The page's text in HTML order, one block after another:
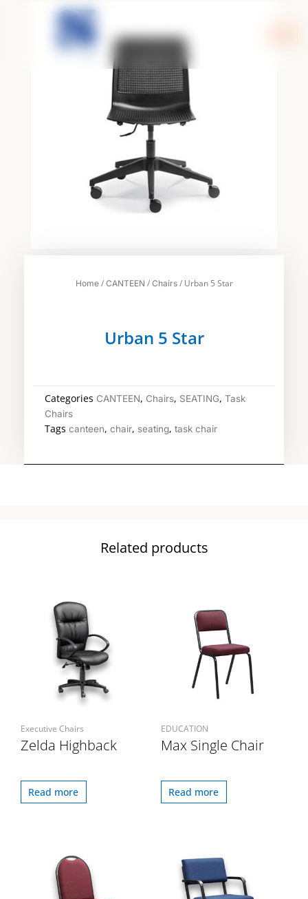
Home/ CANTEEN / Chairs/ Urban 5 Star
Urban 5 Star
Categories CANTEEN, Chairs, SEATING, Task
Chairs
Tags canteen, chair, seating, task chair
Related products
Executive Chairs
Zelda Highback
Read more
EDUCATION
Max Single Chair
Read more